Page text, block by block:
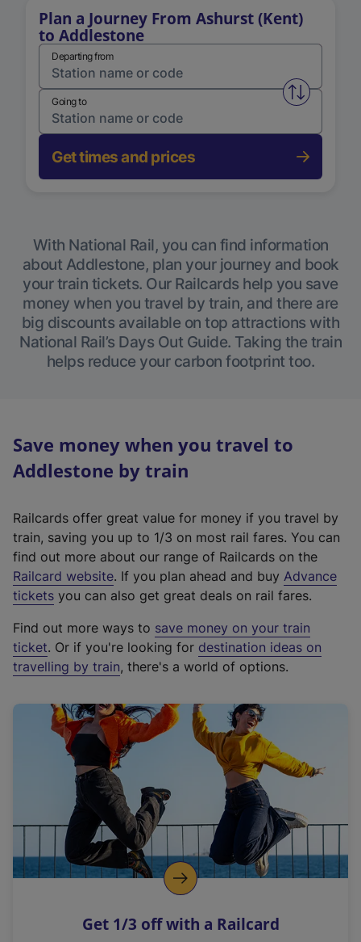
Plan a Journey From Ashurst (Kent)
to Addlestone
Departing from
Swap
Going to
Get times and prices
With National Rail, you can find information
about Addlestone, plan your journey and book
your train tickets. Our Railcards help you save
money when you travel by train, and there are
big discounts available on top attractions with
National Rail’s Days Out Guide. Taking the train
helps reduce your carbon footprint too.
Save money when you travel to
Addlestone by train
Railcards offer great value for money if you travel by
train, saving you up to 1/3 on most rail fares. You can
find out more about our range of Railcards on the
Railcard website(
e
t
e
r
a
l
i
n
k
o
p
s
. If you plan ahead and buy Advance
tickets you can also get great deals on rail fares.
Find out more ways to save money on your train
ticket. Or if you're looking for destination ideas on
travelling by train, there's a world of options.
Get 1/3 off with a Railcard